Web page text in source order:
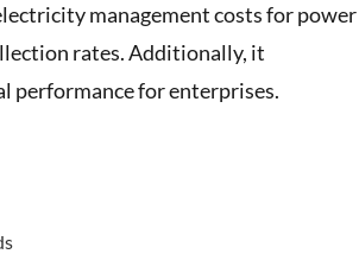
management costs for power
rates. Additionally, it
performance for enterprises.